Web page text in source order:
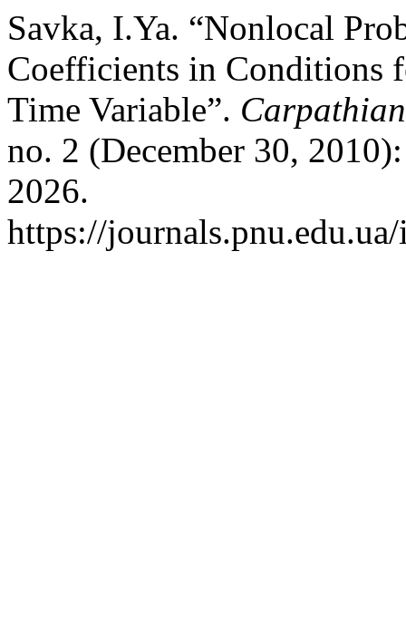
Savka, I.Ya. “Nonlocal
Coefficients in Conditions
Time Variable”.
no. 2 (December 30,
2026.
https://